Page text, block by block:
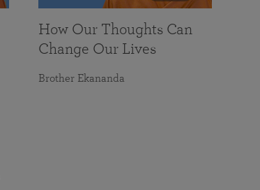
How Our Thoughts Can
Change Our Lives
Brother Ekananda